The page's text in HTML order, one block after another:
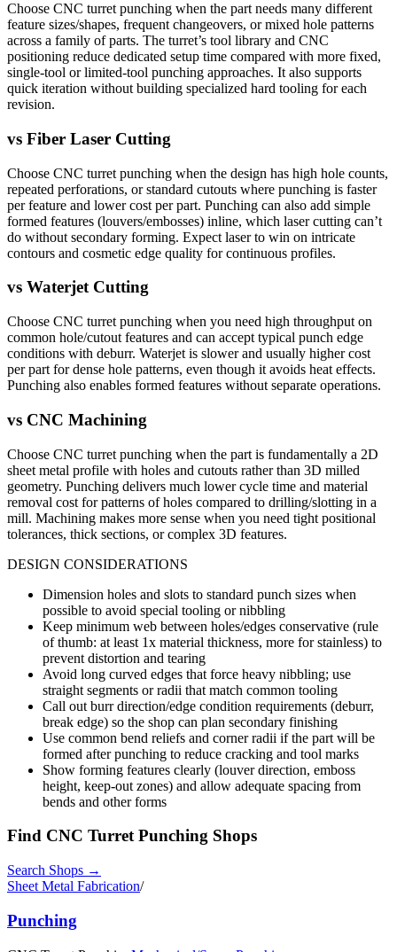
Choose CNC turret punching when the part needs many different
feature sizes/shapes, frequent changeovers, or mixed hole patterns
across a family of parts. The turret’s tool library and CNC
positioning reduce dedicated setup time compared with more fixed,
single-tool or limited-tool punching approaches. It also supports
quick iteration without building specialized hard tooling for each
revision.
vs Fiber Laser Cutting
Choose CNC turret punching when the design has high hole counts,
repeated perforations, or standard cutouts where punching is faster
per feature and lower cost per part. Punching can also add simple
formed features (louvers/embosses) inline, which laser cutting can’t
do without secondary forming. Expect laser to win on intricate
contours and cosmetic edge quality for continuous profiles.
vs Waterjet Cutting
Choose CNC turret punching when you need high throughput on
common hole/cutout features and can accept typical punch edge
conditions with deburr. Waterjet is slower and usually higher cost
per part for dense hole patterns, even though it avoids heat effects.
Punching also enables formed features without separate operations.
vs CNC Machining
Choose CNC turret punching when the part is fundamentally a 2D
sheet metal profile with holes and cutouts rather than 3D milled
geometry. Punching delivers much lower cycle time and material
removal cost for patterns of holes compared to drilling/slotting in a
mill. Machining makes more sense when you need tight positional
tolerances, thick sections, or complex 3D features.
DESIGN CONSIDERATIONS
Dimension holes and slots to standard punch sizes when
possible to avoid special tooling or nibbling
Keep minimum web between holes/edges conservative (rule
of thumb: at least 1x material thickness, more for stainless) to
prevent distortion and tearing
Avoid long curved edges that force heavy nibbling; use
straight segments or radii that match common tooling
Call out burr direction/edge condition requirements (deburr,
break edge) so the shop can plan secondary finishing
Use common bend reliefs and corner radii if the part will be
formed after punching to reduce cracking and tool marks
Show forming features clearly (louver direction, emboss
height, keep-out zones) and allow adequate spacing from
bends and other forms
Find CNC Turret Punching Shops
Search Shops →
Sheet Metal Fabrication/
Punching